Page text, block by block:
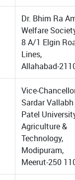
Dr. Bhim Ra
Welfare
8 A/1 Elgin
Lines,
Allahabad-
Vice-
Sardar
Patel
Agriculture &
Technology,
Modipuram,
Meerut-250